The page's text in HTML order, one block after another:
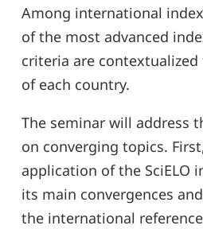
Among international
of the most advanced
criteria are
of each country.
The seminar will address
on converging topics.
application of the SciELO
its main convergences
the international